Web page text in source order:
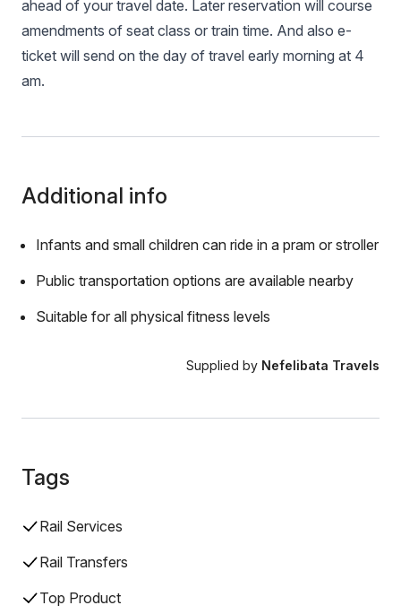
ahead of your travel date. Later reservation will course
amendments of seat class or train time. And also e-
ticket will send on the day of travel early morning at 4
am.
Additional info
Infants and small children can ride in a pram or stroller
Public transportation options are available nearby
Suitable for all physical fitness levels
Supplied by Nefelibata Travels
Tags
Rail Services
Rail Transfers
Top Product